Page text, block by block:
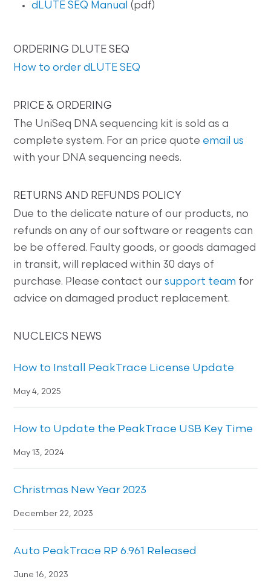
dLUTE SEQ Manual (pdf)
ORDERING DLUTE SEQ
How to order dLUTE SEQ
PRICE & ORDERING
The UniSeq DNA sequencing kit is sold as a
complete system. For an price quote email us
with your DNA sequencing needs.
RETURNS AND REFUNDS POLICY
Due to the delicate nature of our products, no
refunds on any of our software or reagents can
be be offered. Faulty goods, or goods damaged
in transit, will replaced within 30 days of
purchase. Please contact oursupport team for
advice on damaged product replacement.
NUCLEICS NEWS
How to Install PeakTrace License Update
May 4, 2025
How to Update the PeakTrace USB Key Time
May 13, 2024
Christmas New Year 2023
December 22, 2023
Auto PeakTrace RP 6.961 Released
June 16, 2023